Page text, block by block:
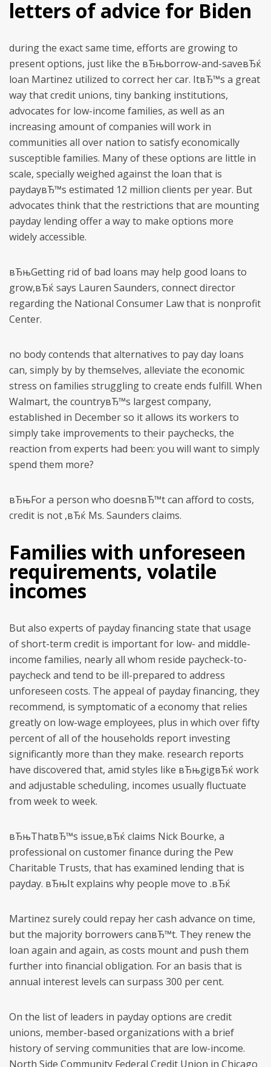
letters of advice for Biden
during the exact same time, efforts are growing to
present options, just like the вЂњborrow-and-saveвЂќ
loan Martinez utilized to correct her car. ItвЂ™s a great
way that credit unions, tiny banking institutions,
advocates for low-income families, as well as an
increasing amount of companies will work in
communities all over nation to satisfy economically
susceptible families. Many of these options are little in
scale, specially weighed against the loan that is
paydayвЂ™s estimated 12 million clients per year. But
advocates think that the restrictions that are mounting
payday lending offer a way to make options more
widely accessible.
вЂњGetting rid of bad loans may help good loans to
grow,вЂќ says Lauren Saunders, connect director
regarding the National Consumer Law that is nonprofit
Center.
no body contends that alternatives to pay day loans
can, simply by by themselves, alleviate the economic
stress on families struggling to create ends fulfill. When
Walmart, the countryвЂ™s largest company,
established in December so it allows its workers to
simply take improvements to their paychecks, the
reaction from experts had been: you will want to simply
spend them more?
вЂњFor a person who doesnвЂ™t can afford to costs,
credit is not ,вЂќ Ms. Saunders claims.
Families with unforeseen
requirements, volatile
incomes
But also experts of payday financing state that usage
of short-term credit is important for low- and middle-
income families, nearly all whom reside paycheck-to-
paycheck and tend to be ill-prepared to address
unforeseen costs. The appeal of payday financing, they
recommend, is symptomatic of a economy that relies
greatly on low-wage employees, plus in which over fifty
percent of all of the households report investing
significantly more than they make. research reports
have discovered that, amid styles like вЂњgigвЂќ work
and adjustable scheduling, incomes usually fluctuate
from week to week.
вЂњThatвЂ™s issue,вЂќ claims Nick Bourke, a
professional on customer finance during the Pew
Charitable Trusts, that has examined lending that is
payday. вЂњIt explains why people move to .вЂќ
Martinez surely could repay her cash advance on time,
but the majority borrowers canвЂ™t. They renew the
loan again and again, as costs mount and push them
further into financial obligation. For an basis that is
annual interest levels can surpass 300 per cent.
On the list of leaders in payday options are credit
unions, member-based organizations with a brief
history of serving communities that are low-income.
North Side Community Federal Credit Union in Chicago